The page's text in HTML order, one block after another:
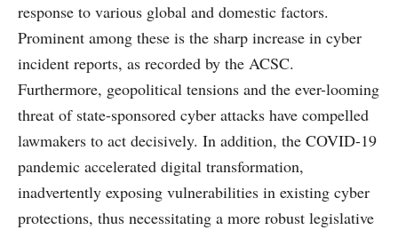
response to various global and domestic factors.
Prominent among these is the sharp increase in cyber
incident reports, as recorded by the ACSC.
Furthermore, geopolitical tensions and the ever-looming
threat of state-sponsored cyber attacks have compelled
lawmakers to act decisively. In addition, the COVID-19
pandemic accelerated digital transformation,
inadvertently exposing vulnerabilities in existing cyber
protections, thus necessitating a more robust legislative